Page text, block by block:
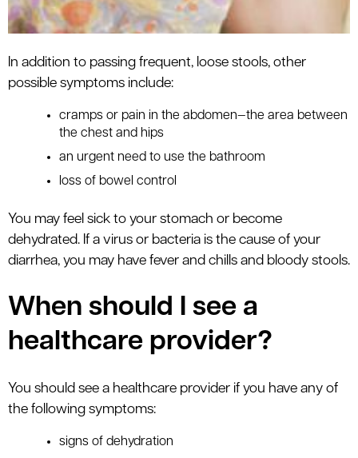
In addition to passing frequent, loose stools, other
possible symptoms include:
cramps or pain in the abdomen—the area between
the chest and hips
an urgent need to use the bathroom
loss of bowel control
You may feel sick to your stomach or become
dehydrated. If a virus or bacteria is the cause of your
diarrhea, you may have fever and chills and bloody stools.
When should I see a
healthcare provider?
You should see a healthcare provider if you have any of
the following symptoms:
signs of dehydration